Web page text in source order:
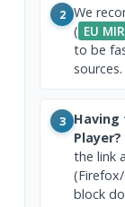
2 We
( EU
to be
sources.
3 Having
Player?
the link
block